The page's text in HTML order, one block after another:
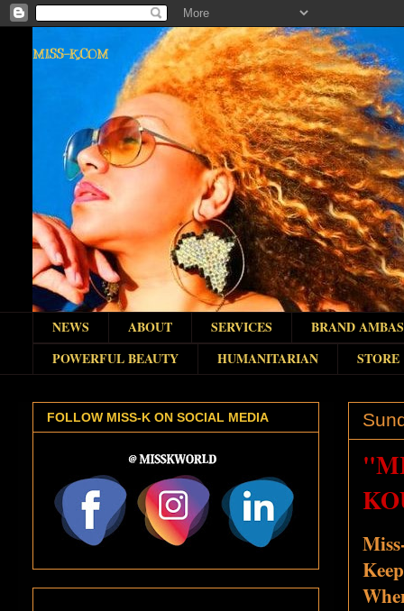
MISS-K.COM
NEWS ABOUT SERVICES
BRAND
POWERFUL BEAUTY
HUMANITARIAN STORE
FOLLOW MISS-K ON SOCIAL MEDIA